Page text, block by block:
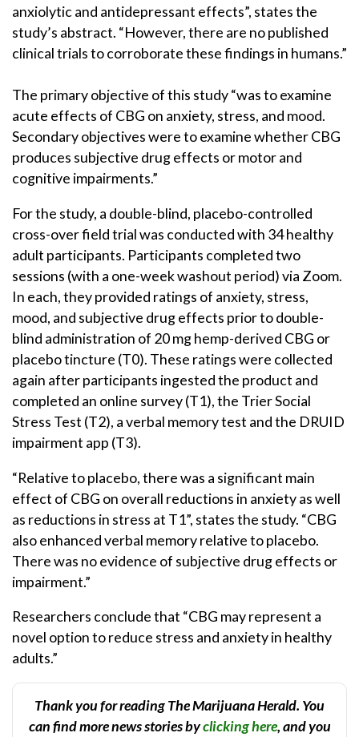
anxiolytic and antidepressant effects”, states the
study’s abstract. “However, there are no published
clinical trials to corroborate these findings in humans.”
The primary objective of this study “was to examine
acute effects of CBG on anxiety, stress, and mood.
Secondary objectives were to examine whether CBG
produces subjective drug effects or motor and
cognitive impairments.”
For the study, a double-blind, placebo-controlled
cross-over field trial was conducted with 34 healthy
adult participants. Participants completed two
sessions (with a one-week washout period) via Zoom.
In each, they provided ratings of anxiety, stress,
mood, and subjective drug effects prior to double-
blind administration of 20 mg hemp-derived CBG or
placebo tincture (T0). These ratings were collected
again after participants ingested the product and
completed an online survey (T1), the Trier Social
Stress Test (T2), a verbal memory test and the DRUID
impairment app (T3).
“Relative to placebo, there was a significant main
effect of CBG on overall reductions in anxiety as well
as reductions in stress at T1”, states the study. “CBG
also enhanced verbal memory relative to placebo.
There was no evidence of subjective drug effects or
impairment.”
Researchers conclude that “CBG may represent a
novel option to reduce stress and anxiety in healthy
adults.”
Thank you for reading The Marijuana Herald. You
can find more news stories byclicking here, and you